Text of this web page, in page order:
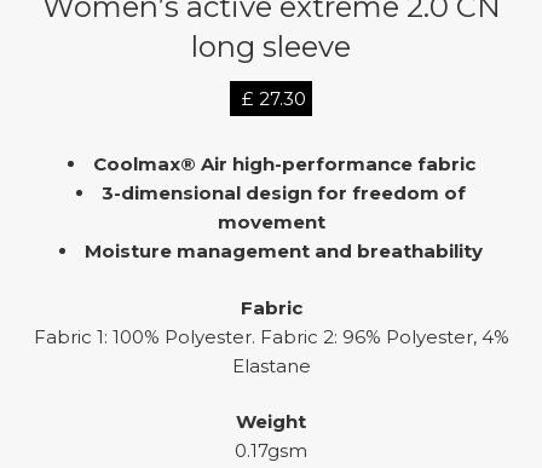
long sleeve
£ 27.30
Coolmax® Air high-performance fabric
3-dimensional design for freedom of
movement
Moisture management and breathability
Fabric
Fabric 1: 100% Polyester. Fabric 2: 96% Polyester, 4%
Elastane
Weight
0.17gsm